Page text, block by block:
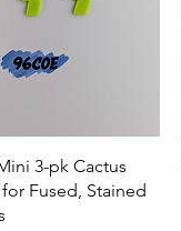
View
3-pk Cactus
Fused, Stained